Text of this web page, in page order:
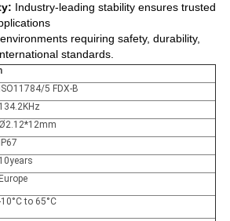
Industry-leading stability ensures trusted
requiring safety, durability,
standards.
ISO11784/5 FDX-B
134.2KHz
Ø2.12*12mm
IP67
10years
Europe
to 65°C